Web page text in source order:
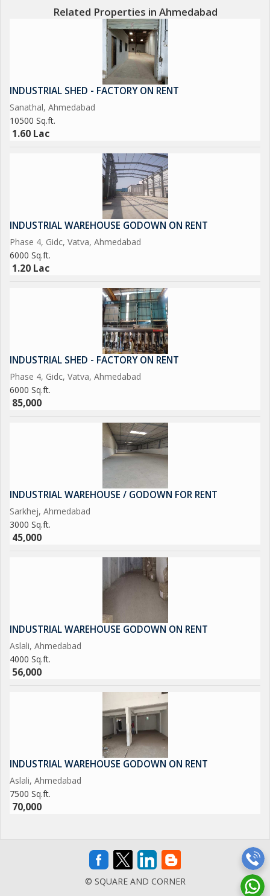
Related Properties in Ahmedabad
INDUSTRIAL SHED - FACTORY ON RENT
Sanathal, Ahmedabad
10500 Sq.ft.
1.60 Lac
INDUSTRIAL WAREHOUSE GODOWN ON RENT
Phase 4, Gidc, Vatva, Ahmedabad
6000 Sq.ft.
1.20 Lac
INDUSTRIAL SHED - FACTORY ON RENT
Phase 4, Gidc, Vatva, Ahmedabad
6000 Sq.ft.
85,000
INDUSTRIAL WAREHOUSE / GODOWN FOR RENT
Sarkhej, Ahmedabad
3000 Sq.ft.
45,000
INDUSTRIAL WAREHOUSE GODOWN ON RENT
Aslali, Ahmedabad
4000 Sq.ft.
56,000
INDUSTRIAL WAREHOUSE GODOWN ON RENT
Aslali, Ahmedabad
7500 Sq.ft.
70,000
© SQUARE AND CORNER